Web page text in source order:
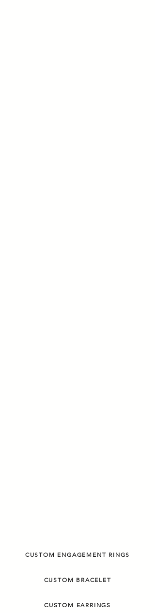
CUSTOM ENGAGEMENT RINGS
CUSTOM BRACELET
CUSTOM EARRINGS